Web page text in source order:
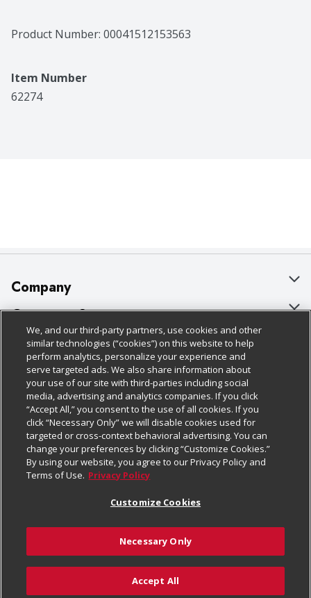
Product Number: 00041512153563
Item Number
62274
Add to Cart
Company
About Us
Our Brands
Careers
Charitable Foundation
Newsroom
Product Recalls
Real Estate
Welcome
Where Else Campaign
Customer Support
Bulk Gift Card Orders
Business & Community HQ
Contact Us
Digital Coupon
Frequently Asked Questions
Promotions & Offers
Tax Exemption Application
Safety Data Sheets
Policies & Disclosures
Cage Free Egg Policy
Cookie Policy
Do Not Sell My Personal Information
Privacy Policy
Website Accessibility Statement
Terms & Conditions
Customize Cookies
Follow Us
Download Our Apps
© 2026
We, and our third-party partners, use cookies and other
similar technologies (“cookies”) on this website to help
perform analytics, personalize your experience and
serve targeted ads. We also share information about
your use of our site with third-parties including social
media, advertising and analytics companies. If you click
“Accept All,” you consent to the use of all cookies. If you
click “Necessary Only” we will disable cookies used for
targeted or cross-context behavioral advertising. You can
change your preferences by clicking “Customize Cookies.”
By using our website, you agree to our Privacy Policy and
Terms of Use. Privacy Policy
Customize Cookies
Necessary Only
Accept All